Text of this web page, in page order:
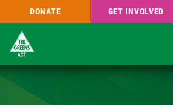
Skip
DONATE GET INVOLVED